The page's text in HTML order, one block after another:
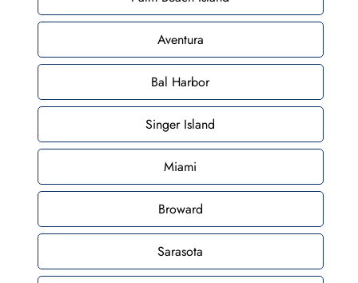
Aventura
Bal Harbor
Singer Island
Miami
Broward
Sarasota